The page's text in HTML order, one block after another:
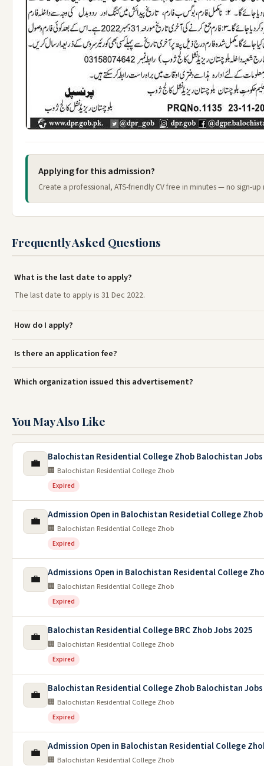
Applying for this admission?
Create a professional, ATS-friendly CV free in minutes — no sign-
Frequently Asked Questions
What is the last date to apply?
The last date to apply is 31 Dec 2022.
How do I apply?
Is there an application fee?
Which organization issued this advertisement?
You May Also Like
💼 Balochistan Residential College Zhob Balochistan
🏢 Balochistan Residential College Zhob
Expired
💼 Admission Open in Balochistan Residetial College
🏢 Balochistan Residential College Zhob
Expired
💼 Admissions Open in Balochistan Residental College
🏢 Balochistan Residential College Zhob
Expired
💼 Balochistan Residential College BRC Zhob Jobs 2025
🏢 Balochistan Residential College Zhob
Expired
💼 Balochistan Residential College Zhob Balochistan
🏢 Balochistan Residential College Zhob
Expired
💼 Admission Open in Balochistan Residential College
🏢 Balochistan Residential College Zhob